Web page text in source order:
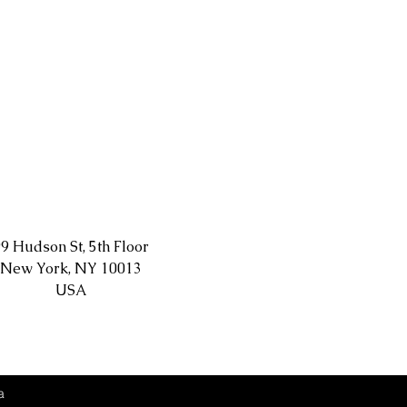
Hudson St, 5th Floor
New York, NY 10013
USA